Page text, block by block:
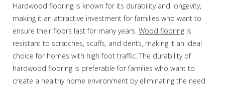
Hardwood flooring is known for its durability and longevity,
making it an attractive investment for families who want to
ensure their floors last for many years. Wood flooring is
resistant to scratches, scuffs, and dents, making it an ideal
choice for homes with high foot traffic. The durability of
hardwood flooring is preferable for families who want to
create a healthy home environment by eliminating the need